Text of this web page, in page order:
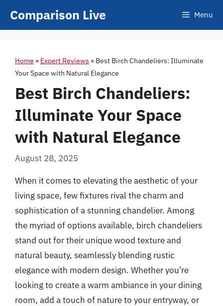
Comparison Live Menu
Home » Expert Reviews » Best Birch Chandeliers: Illuminate
Your Space with Natural Elegance
Best Birch Chandeliers:
Illuminate Your Space
with Natural Elegance
August 28, 2025
When it comes to elevating the aesthetic of your
living space, few fixtures rival the charm and
sophistication of a stunning chandelier. Among
the myriad of options available, birch chandeliers
stand out for their unique wood texture and
natural beauty, seamlessly blending rustic
elegance with modern design. Whether you’re
looking to create a warm ambiance in your dining
room, add a touch of nature to your entryway, or